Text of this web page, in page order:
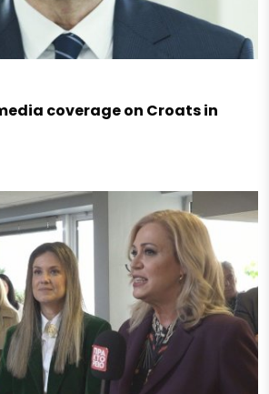
coverage on Croats in